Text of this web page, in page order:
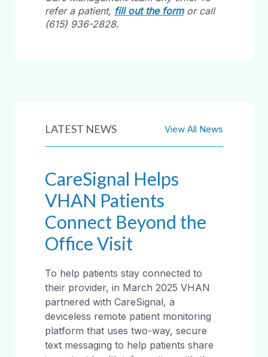
refer a patient, fill out the formor call
(615) 936-2828.
LATEST NEWS View All News
CareSignal Helps
VHAN Patients
Connect Beyond the
Office Visit
To help patients stay connected to
their provider, in March 2025 VHAN
partnered with CareSignal, a
deviceless remote patient monitoring
platform that uses two-way, secure
text messaging to help patients share